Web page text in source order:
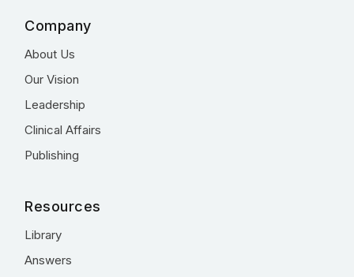
Company
About Us
Our Vision
Leadership
Clinical Affairs
Publishing
Resources
Library
Answers